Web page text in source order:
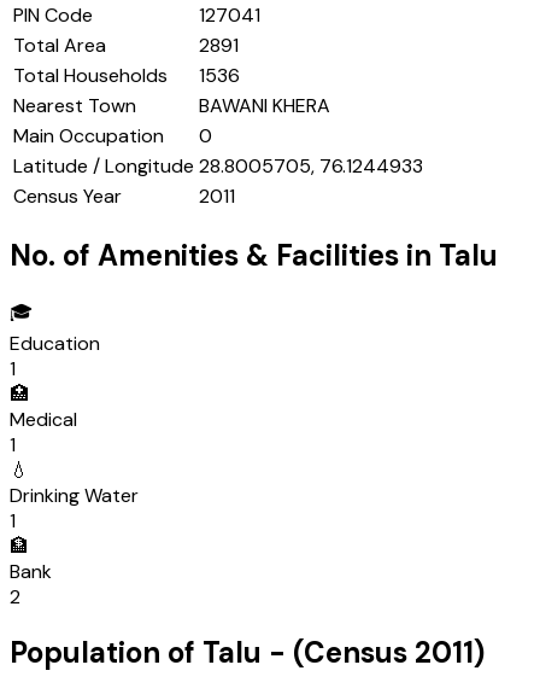
PIN Code
127041
Total Area
2891
Total Households
1536
Nearest Town
BAWANI KHERA
Main Occupation
0
Latitude / Longitude 28.8005705, 76.1244933
Census Year
2011
No. of Amenities & Facilities in Talu
🎓
Education
1
🏥
Medical
1
💧
Drinking Water
1
🏦
Bank
2
Population of Talu - (Census 2011)